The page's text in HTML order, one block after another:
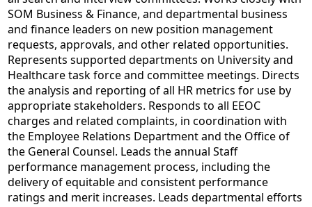
SOM Business & Finance, and departmental business
and finance leaders on new position management
requests, approvals, and other related opportunities.
Represents supported departments on University and
Healthcare task force and committee meetings. Directs
the analysis and reporting of all HR metrics for use by
appropriate stakeholders. Responds to all EEOC
charges and related complaints, in coordination with
the Employee Relations Department and the Office of
the General Counsel. Leads the annual Staff
performance management process, including the
delivery of equitable and consistent performance
ratings and merit increases. Leads departmental efforts